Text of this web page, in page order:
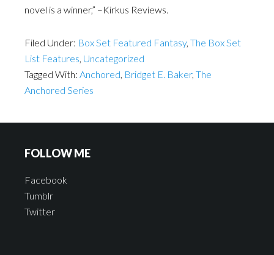
novel is a winner,” –Kirkus Reviews.
Filed Under: Box Set Featured Fantasy, The Box Set
List Features, Uncategorized
Tagged With: Anchored, Bridget E. Baker, The
Anchored Series
FOLLOW ME
Facebook
Tumblr
Twitter